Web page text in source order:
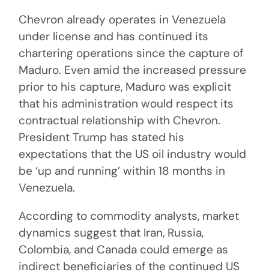
Chevron already operates in Venezuela
under license and has continued its
chartering operations since the capture of
Maduro. Even amid the increased pressure
prior to his capture, Maduro was explicit
that his administration would respect its
contractual relationship with Chevron.
President Trump has stated his
expectations that the US oil industry would
be ‘up and running’ within 18 months in
Venezuela.
According to commodity analysts, market
dynamics suggest that Iran, Russia,
Colombia, and Canada could emerge as
indirect beneficiaries of the continued US